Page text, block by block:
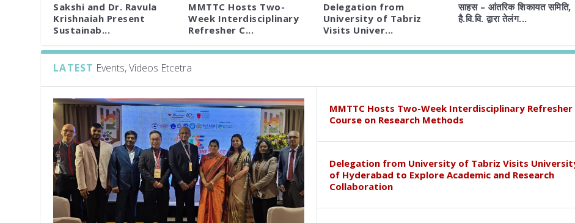
Sakshi and Dr. Ravula
Krishnaiah Present
Sustainab...
MMTTC Hosts Two-
Week Interdisciplinary
Refresher C...
Delegation from
University of Tabriz
Visits Univer...
साहस – आंतरिक शिकायत समिति,
है.वि.वि. द्वारा तेलंग...
LATEST Events, Videos Etcetra
MMTTC Hosts Two-Week Interdisciplinary Refresher
Course on Research Methods
Delegation from University of Tabriz Visits
of Hyderabad to Explore Academic and Research
Collaboration